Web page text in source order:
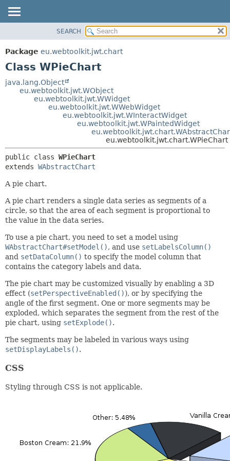
PACKAGE
CLASS
TREE
DETAIL:
FIELD
CONSTR
METHOD
SEARCH
Package eu.webtoolkit.jwt.chart
Class WPieChart
java.lang.Object
eu.webtoolkit.jwt.WObject
eu.webtoolkit.jwt.WWidget
eu.webtoolkit.jwt.WWebWidget
eu.webtoolkit.jwt.WInteractWidget
eu.webtoolkit.jwt.WPaintedWidget
eu.webtoolkit.jwt.chart.WPieChart
public class WPieChart
extends WAbstractChart
A pie chart.
A pie chart renders a single data series as segments of a
circle, so that the area of each segment is proportional to
the value in the data series.
To use a pie chart, you need to set a model using
WAbstractChart#setModel(), and use setLabelsColumn()
and setDataColumn() to specify the model column that
contains the category labels and data.
The pie chart may be customized visually by enabling a 3D
effect (setPerspectiveEnabled()), or by specifying the
angle of the first segment. One or more segments may be
exploded, which separates the segment from the rest of the
pie chart, using setExplode().
The segments may be labeled in various ways using
setDisplayLabels().
CSS
Styling through CSS is not applicable.